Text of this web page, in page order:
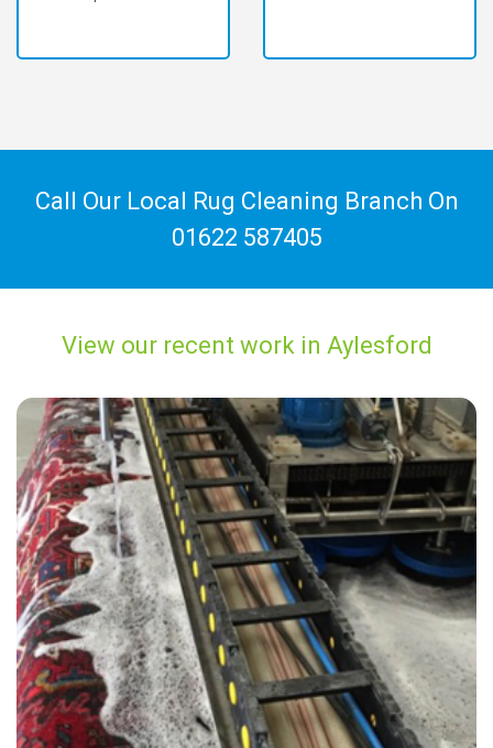
Call Our Local Rug Cleaning Branch On
01622 587405
View our recent work in Aylesford
“They’ve been a great company to work with. Super kind all while
being fast and efficient! Would definitely recommend”
— C Robinson - Aylesford, Kent